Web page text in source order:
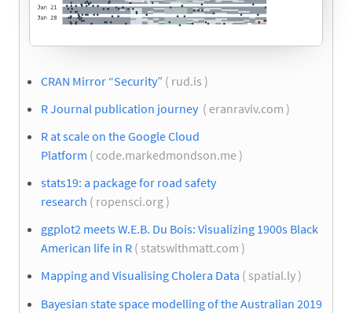
CRAN Mirror “Security” ( rud.is )
R Journal publication journey ( eranraviv.com )
R at scale on the Google Cloud
Platform ( code.markedmondson.me )
stats19: a package for road safety
research ( ropensci.org )
ggplot2 meets W.E.B. Du Bois: Visualizing 1900s Black
American life in R ( statswithmatt.com )
Mapping and Visualising Cholera Data ( spatial.ly )
Bayesian state space modelling of the Australian 2019